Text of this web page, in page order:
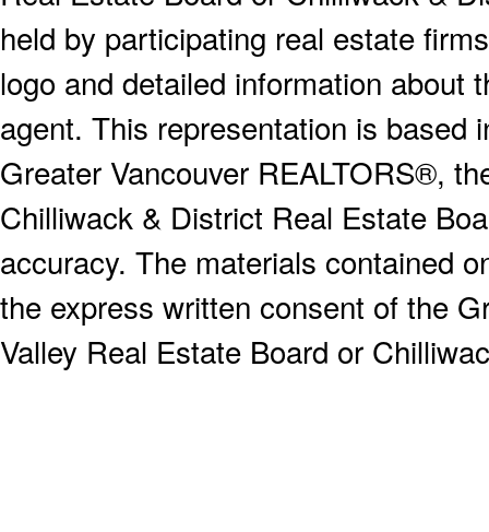
held by participating real estate
logo and detailed information about
agent. This representation is based
Greater Vancouver REALTORS®,
Chilliwack & District Real Estate
accuracy. The materials contained
the express written consent of the
Valley Real Estate Board or